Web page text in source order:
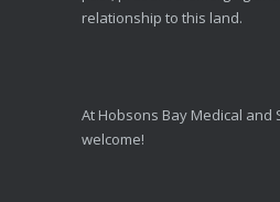
relationship to this land.
At Hobsons Bay Medical and
welcome!